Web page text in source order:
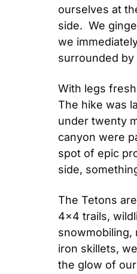
ourselves at
side.  We
we
surrounded by
With legs
The hike was
under twenty
canyon were
spot of epic
side,
The Tetons
4×4 trails,
snowmobiling,
iron skillets,
the glow of